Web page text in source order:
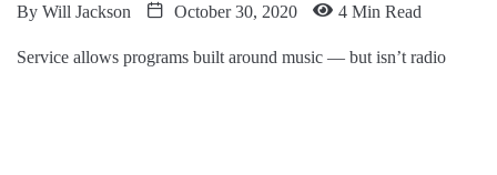
By Will Jackson October 30, 2020 4 Min Read
Service allows programs built around music — but isn’t radio